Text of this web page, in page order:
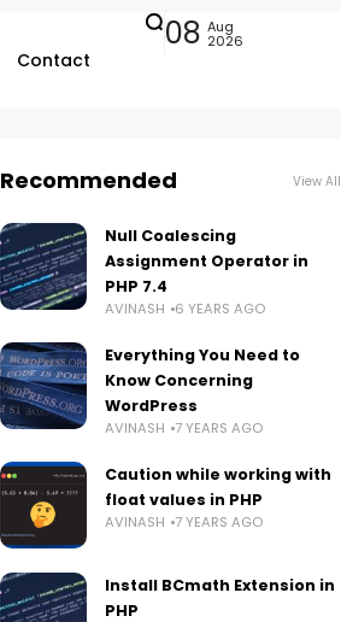
Contact
08 Aug
2026
Recommended View All
Null Coalescing
Assignment Operator in
PHP 7.4
AVINASH 6 YEARS AGO
Everything You Need to
Know Concerning
WordPress
AVINASH 7 YEARS AGO
Caution while working with
float values in PHP
AVINASH 7 YEARS AGO
Install BCmath Extension in
PHP